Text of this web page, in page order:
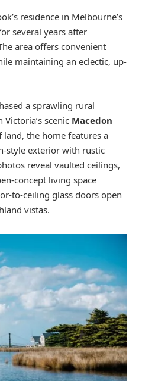
residence in Melbourne’s
several years after
area offers convenient
maintaining an eclectic, up-
a sprawling rural
Victoria’s scenic Macedon
land, the home features a
style exterior with rustic
reveal vaulted ceilings,
concept living space
to-ceiling glass doors open
vistas.